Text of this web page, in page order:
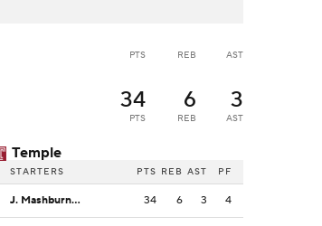
PTS REB AST
34
PTS
6
REB
3
AST
Temple
STARTERS PTS REB AST PF
J. Mashburn Jr. 34 6 3 4